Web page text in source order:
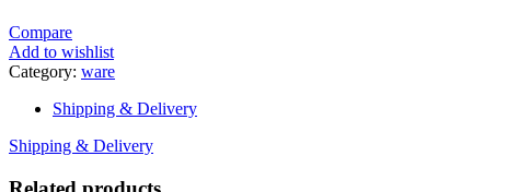
Compare
Add to wishlist
Category: ware
Shipping & Delivery
Shipping & Delivery